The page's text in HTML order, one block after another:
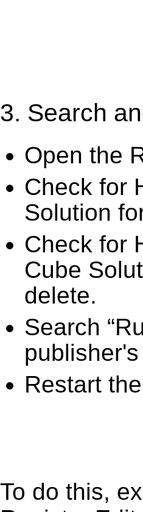
3. Search
Open the
Check for
Solution
Check for
Cube
delete.
Search
Restart
To do this,